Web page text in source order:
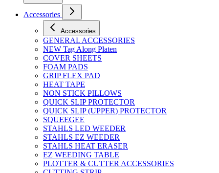
Accessories
Accessories
GENERAL ACCESSORIES
NEW Tag Along Platen
COVER SHEETS
FOAM PADS
GRIP FLEX PAD
HEAT TAPE
NON STICK PILLOWS
QUICK SLIP PROTECTOR
QUICK SLIP (UPPER) PROTECTOR
SQUEEGEE
STAHLS LED WEEDER
STAHLS EZ WEEDER
STAHLS HEAT ERASER
EZ WEEDING TABLE
PLOTTER & CUTTER ACCESSORIES